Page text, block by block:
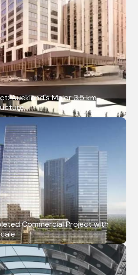
Auckland's Major 3.5 km
Commercial Project with